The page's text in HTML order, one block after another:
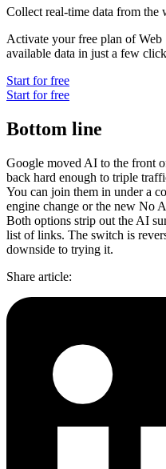
Collect real-time data from the
Activate your free plan of
available data in just a few
Start for free
Start for free
Bottom line
Google moved AI to the front
back hard enough to triple
You can join them in under a
engine change or the new No
Both options strip out the AI
list of links. The switch is
downside to trying it.
Share article: